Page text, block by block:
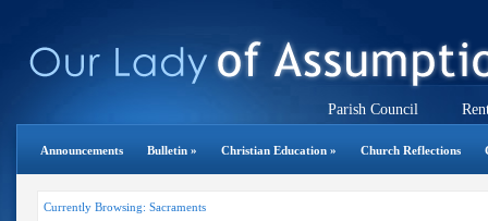
Parish Council
Announcements Bulletin » Christian Education » Church Reflections
Currently Browsing: Sacraments